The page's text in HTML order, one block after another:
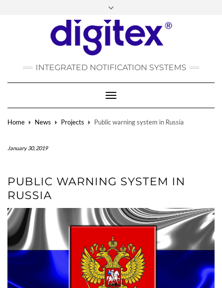
FACEBOOK
INSTAGRAM
LINKEDINYOUTUBE
POLSKI
РУССКИЙ
TÜRKÇE
INTEGRATED NOTIFICATION SYSTEMS
Toggle
Navigation
Home
News Projects Public warning system in Russia
January 30, 2019
PUBLIC WARNING SYSTEM IN
RUSSIA